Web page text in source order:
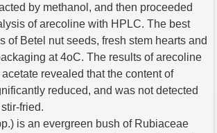
by methanol, and then proceeded
of arecoline with HPLC. The best
of Betel nut seeds, fresh stem hearts and
at 4oC. The results of arecoline
revealed that the content of
reduced, and was not detected
fried.
is an evergreen bush of Rubiaceae